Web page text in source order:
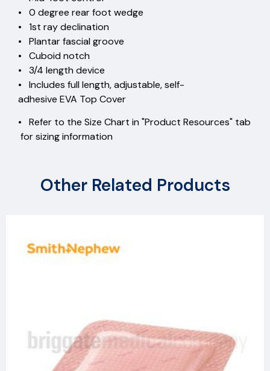
• 0 degree rear foot wedge
• 1st ray declination
• Plantar fascial groove
• Cuboid notch
• 3/4 length device
• Includes full length, adjustable, self-
adhesive EVA Top Cover
• Refer to the Size Chart in "Product Resources" tab
for sizing information
Other Related Products